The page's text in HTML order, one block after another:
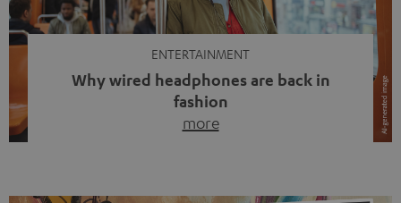
ENTERTAINMENT
Why wired headphones are back in
fashion
more